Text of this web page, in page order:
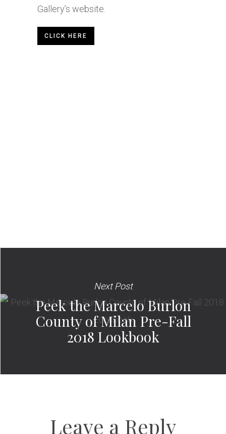
Gallery’s website.
CLICK HERE
Next Post
Peek the Marcelo Burlon
County of Milan Pre-Fall
2018 Lookbook
Leave a Reply